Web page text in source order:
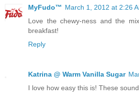
MyFudo™ March 1, 2012 at 2:26
Love the chewy-ness and the
breakfast!
Reply
Katrina @ Warm Vanilla Sugar
I love how easy this is! These